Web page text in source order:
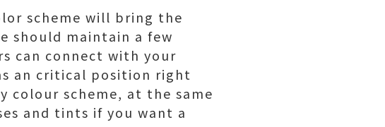
scheme will bring the
should maintain a few
can connect with your
an critical position right
scheme, at the same
and tints if you want a